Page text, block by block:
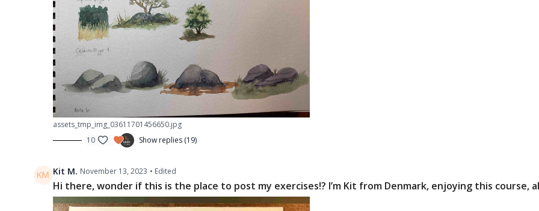
assets_tmp_img_03611701456650.jpg
10
Show replies (19)
Kit M. November 13, 2023 • Edited
Hi there, wonder if this is the place to post my exercises!? I’m Kit from Denmark, enjoying this course,